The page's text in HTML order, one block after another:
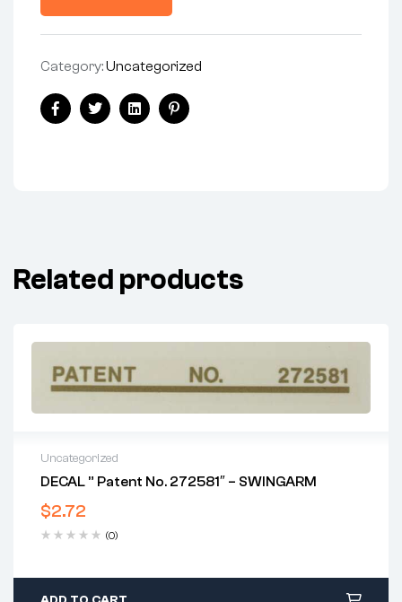
Category:Uncategorized
Share:
FacebookTwitterLinkedinPinterest
Related products
Uncategorized
DECAL ” Patent No. 272581″ – SWINGARM
$2.72
(0)